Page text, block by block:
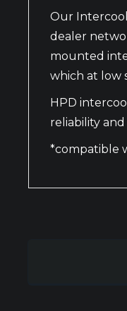
Our
dealer
mounted
which at low
HPD
reliability
*compatible